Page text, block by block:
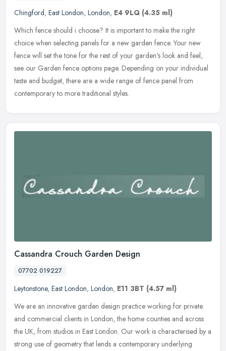
Chingford, East London, London, E4 9LQ (4.35 ml)
Which fence should i choose? It is important to make the right
choice when selecting panels for a new garden fence. Your new
fence will set the tone for the rest of your garden's look and feel,
see our Garden fence options page. Depending on your individual
taste and budget, there are a wide range of fence panel from
contemporary to more traditional styles.
Cassandra Crouch Garden Design
07702 019227
Leytonstone, East London, London, E11 3BT (4.57 ml)
We are an innovative garden design practice working for private
and commercial clients in London, the home counties and across
the UK, from studios in East London. Our work is characterised by a
strong use of geometry that lends a contemporary underlying